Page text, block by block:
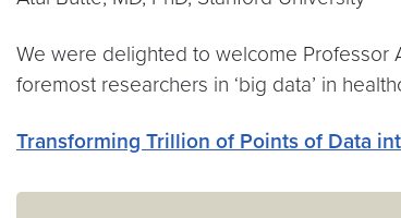
We were delighted to welcome Professor
foremost researchers in ‘big data’ in
Transforming Trillion of Points of Data